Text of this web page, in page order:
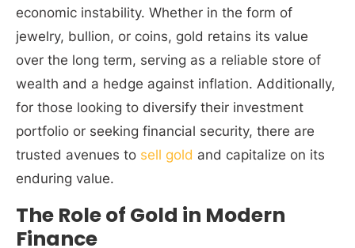
economic instability. Whether in the form of
jewelry, bullion, or coins, gold retains its value
over the long term, serving as a reliable store of
wealth and a hedge against inflation. Additionally,
for those looking to diversify their investment
portfolio or seeking financial security, there are
trusted avenues to sell gold and capitalize on its
enduring value.
The Role of Gold in Modern
Finance